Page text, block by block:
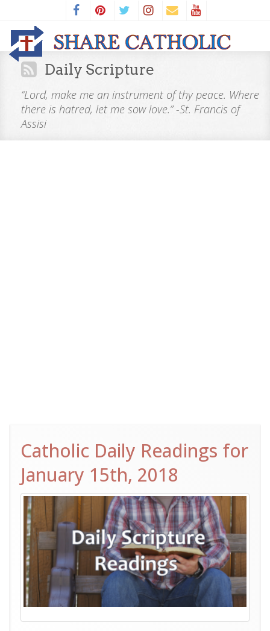
Daily Scripture
“Lord, make me an instrument of thy peace. Where
there is hatred, let me sow love.” -St. Francis of
Assisi
Catholic Daily Readings for
January 15th, 2018